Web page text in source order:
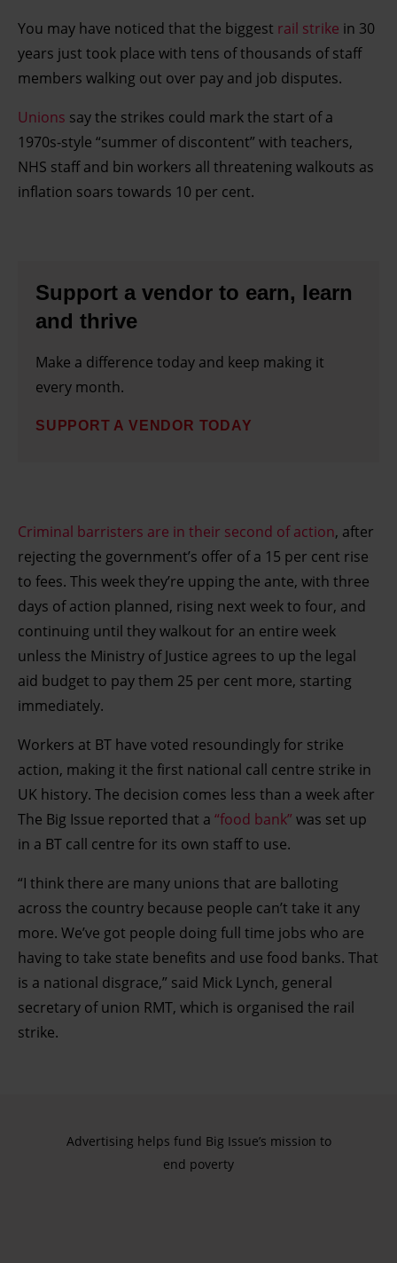
You may have noticed that the biggest rail strike in 30
years just took place with tens of thousands of staff
members walking out over pay and job disputes.
Unions say the strikes could mark the start of a
1970s-style “summer of discontent” with teachers,
NHS staff and bin workers all threatening walkouts as
inflation soars towards 10 per cent.
Support a vendor to earn, learn
and thrive
Make a difference today and keep making it
every month.
SUPPORT A VENDOR TODAY
Criminal barristers are in their second of action, after
rejecting the government’s offer of a 15 per cent rise
to fees. This week they’re upping the ante, with three
days of action planned, rising next week to four, and
continuing until they walkout for an entire week
unless the Ministry of Justice agrees to up the legal
aid budget to pay them 25 per cent more, starting
immediately.
Workers at BT have voted resoundingly for strike
action, making it the first national call centre strike in
UK history. The decision comes less than a week after
The Big Issue reported that a “food bank” was set up
in a BT call centre for its own staff to use.
“I think there are many unions that are balloting
across the country because people can’t take it any
more. We’ve got people doing full time jobs who are
having to take state benefits and use food banks. That
is a national disgrace,” said Mick Lynch, general
secretary of union RMT, which is organised the rail
strike.
Advertising helps fund Big Issue’s mission to
end poverty